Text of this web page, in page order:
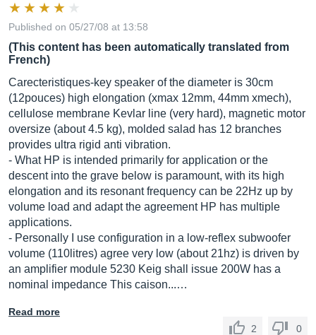
Published on 05/27/08 at 13:58
(This content has been automatically translated from
French)
Carecteristiques-key speaker of the diameter is 30cm
(12pouces) high elongation (xmax 12mm, 44mm xmech),
cellulose membrane Kevlar line (very hard), magnetic motor
oversize (about 4.5 kg), molded salad has 12 branches
provides ultra rigid anti vibration.
- What HP is intended primarily for application or the
descent into the grave below is paramount, with its high
elongation and its resonant frequency can be 22Hz up by
volume load and adapt the agreement HP has multiple
applications.
- Personally I use configuration in a low-reflex subwoofer
volume (110litres) agree very low (about 21hz) is driven by
an amplifier module 5230 Keig shall issue 200W has a
nominal impedance This caison...…
Read more
2
0